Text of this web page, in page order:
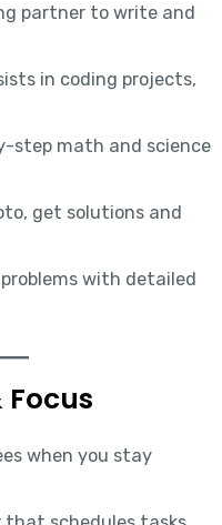
partner to write and
in coding projects,
step math and science
get solutions and
with detailed
when you stay